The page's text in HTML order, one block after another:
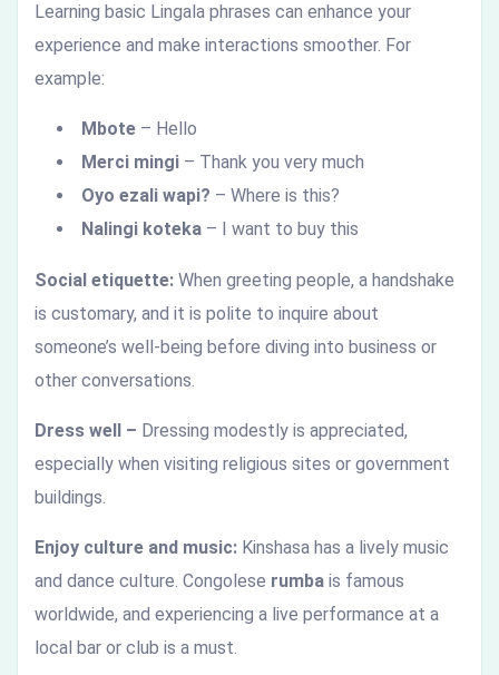
Learning basic Lingala phrases can enhance your
experience and make interactions smoother. For
example:
Mbote – Hello
Merci mingi – Thank you very much
Oyo ezali wapi? – Where is this?
Nalingi koteka – I want to buy this
Social etiquette: When greeting people, a handshake
is customary, and it is polite to inquire about
someone’s well-being before diving into business or
other conversations.
Dress well – Dressing modestly is appreciated,
especially when visiting religious sites or government
buildings.
Enjoy culture and music: Kinshasa has a lively music
and dance culture. Congolese rumba is famous
worldwide, and experiencing a live performance at a
local bar or club is a must.